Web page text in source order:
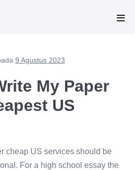
9 Agustus 2023
My Paper
US
cheap US services should be
For a high school essay the